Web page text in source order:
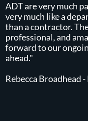
ADT are very much
very much like a
than a contractor.
professional, and
forward to our
ahead."
Rebecca Broadhead